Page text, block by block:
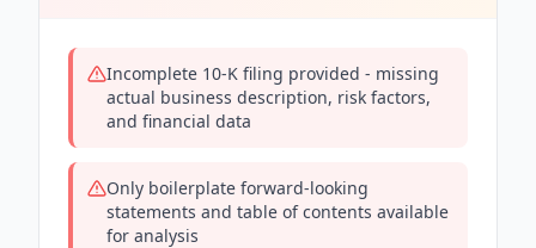
Incomplete 10-K filing provided - missing
actual business description, risk factors,
and financial data
Only boilerplate forward-looking
statements and table of contents available
for analysis